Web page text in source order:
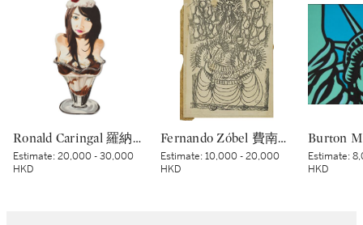
Ronald Caringal 羅納德·卡林加爾 | I Scream Sundae
Estimate:20,000 - 30,000
HKD
Fernando Zóbel 費南度·索培爾 | Untitled 無題
Estimate:10,000 - 20,000
HKD
Estimate:
HKD